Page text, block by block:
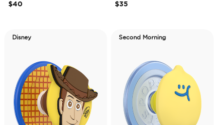
$40
$35
Disney Second Morning